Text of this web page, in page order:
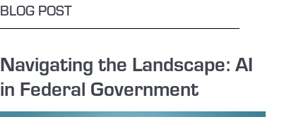
BLOG POST
Navigating the Landscape: AI
in Federal Government